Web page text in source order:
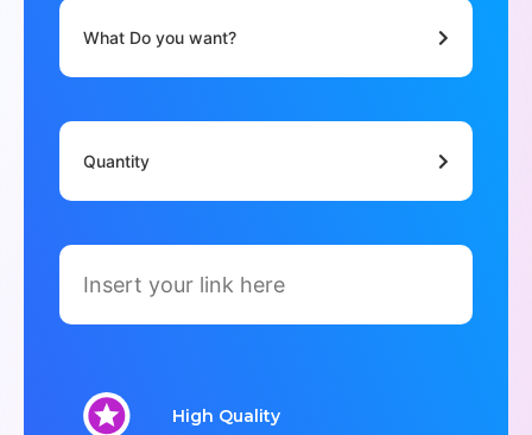
What Do you want?
Quantity
High Quality